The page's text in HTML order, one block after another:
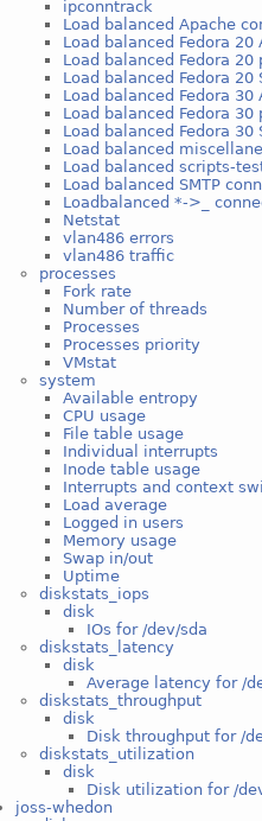
ipconntrack
Load balanced Apache
Load balanced Fedora 20
Load balanced Fedora
Load balanced Fedora 20
Load balanced Fedora 30
Load balanced Fedora
Load balanced Fedora 30
Load balanced
Load balanced scripts-
Load balanced SMTP
Loadbalanced *->_
Netstat
vlan486 errors
vlan486 traffic
processes
Fork rate
Number of threads
Processes
Processes priority
VMstat
system
Available entropy
CPU usage
File table usage
Individual interrupts
Inode table usage
Interrupts and context
Load average
Logged in users
Memory usage
Swap in/out
Uptime
diskstats_iops
disk
IOs for /dev/sda
diskstats_latency
disk
Average latency for /
diskstats_throughput
disk
Disk throughput for /
diskstats_utilization
disk
Disk utilization for /
joss-whedon